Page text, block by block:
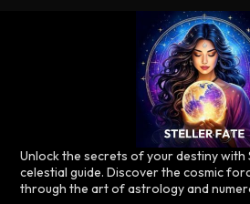
Unlock the secrets of your destiny with
celestial guide. Discover the cosmic
through the art of astrology and